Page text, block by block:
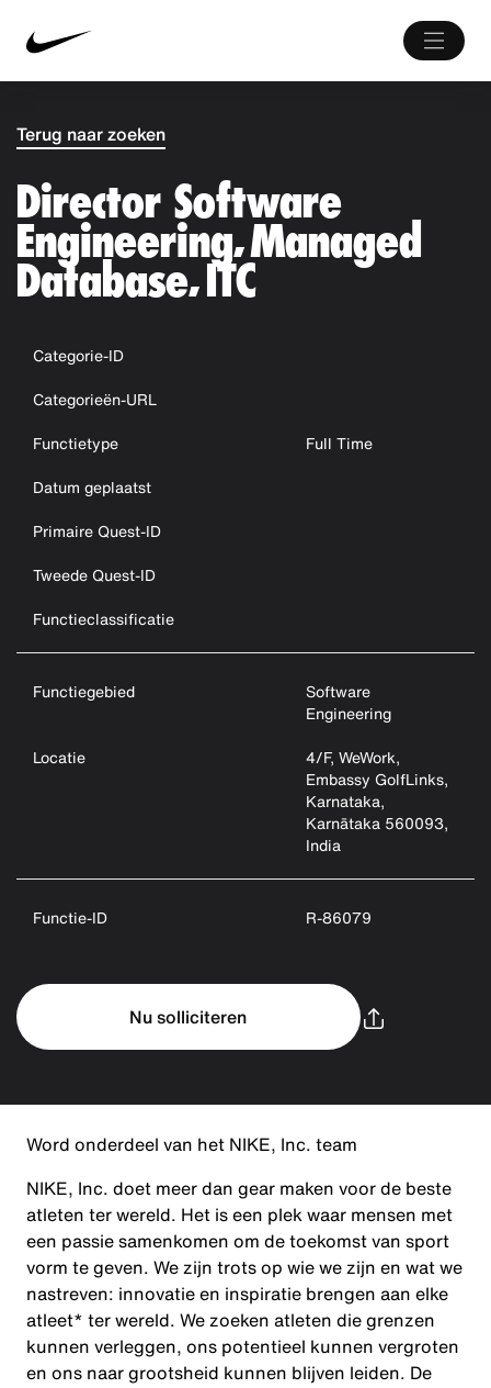
Terug naar zoeken
Director Software
Engineering, Managed
Database, ITC
Categorie-ID
Categorieën-URL
Functietype
Full Time
Datum geplaatst
Primaire Quest-ID
Tweede Quest-ID
Functieclassificatie
Functiegebied
Software
Engineering
Locatie
4/F, WeWork,
Embassy GolfLinks,
Karnataka,
Karnātaka 560093,
India
Functie-ID R-86079
Nu solliciteren
Word onderdeel van het NIKE, Inc. team
NIKE, Inc. doet meer dan gear maken voor de beste
atleten ter wereld. Het is een plek waar mensen met
een passie samenkomen om de toekomst van sport
vorm te geven. We zijn trots op wie we zijn en wat we
nastreven: innovatie en inspiratie brengen aan elke
atleet* ter wereld. We zoeken atleten die grenzen
kunnen verleggen, ons potentieel kunnen vergroten
en ons naar grootsheid kunnen blijven leiden. De